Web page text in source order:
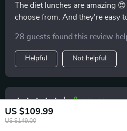
US $109.99
US $149.00
The diet lunches are amazing
choose from. And they're easy
28 guests found this review
Helpful Not helpful
Would
Orie Wilderman
Verified purchase